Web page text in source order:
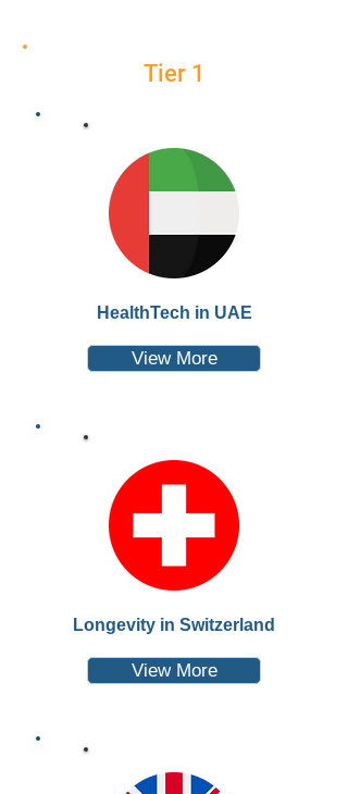
Tier 1
HealthTech in UAE
View More
Longevity in Switzerland
View More